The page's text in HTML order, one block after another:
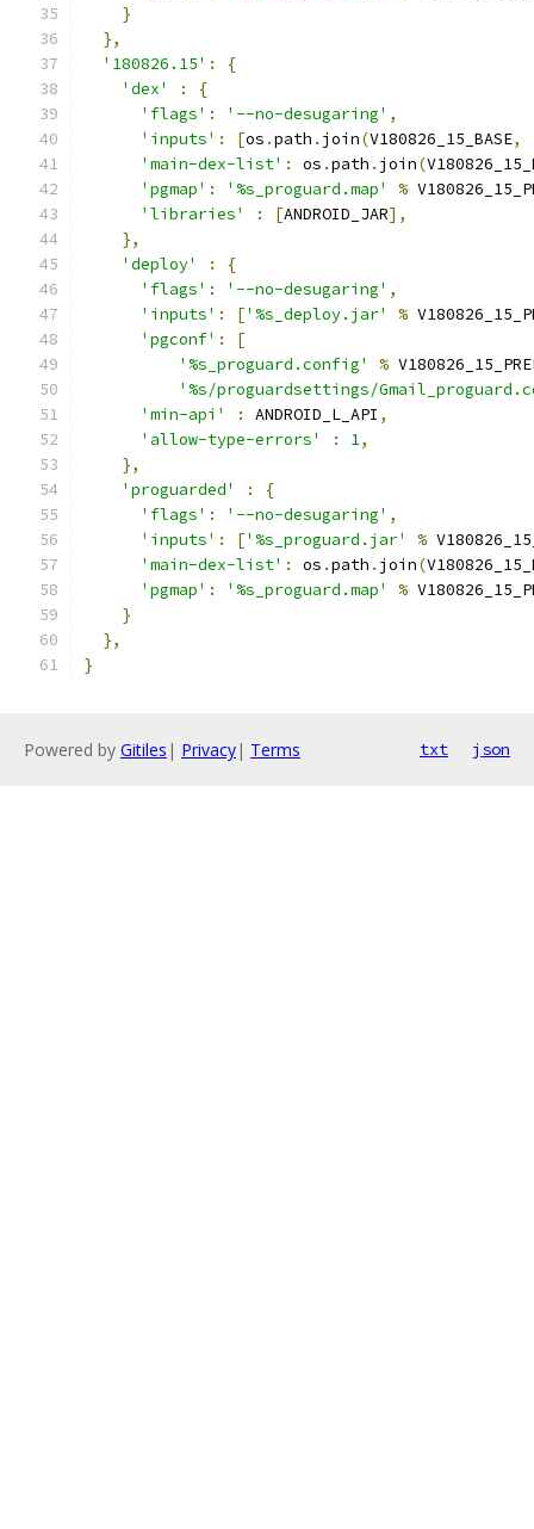
}
},
'180826.15' :
{
'dex'
:
{
'flags' : '--no-desugaring' ,
'inputs' : [os .path . join(V180826_15_BASE,
'main-dex-list' : os .path . join(
'pgmap' : '%s_proguard.map' %
'libraries'
: [ANDROID_JAR],
},
'deploy'
:
{
'flags' : '--no-desugaring' ,
'inputs' : ['%s_deploy.jar' %
'pgconf' :
[
'%s_proguard.config'
%
'%s/proguardsettings/
'min-api'
: ANDROID_L_API ,
'allow-type-errors'
: 1,
},
'proguarded'
:
{
'flags' : '--no-desugaring' ,
'inputs' : ['%s_proguard.jar' %
'main-dex-list' : os .path . join(
'pgmap' : '%s_proguard.map' %
}
},
}
Powered by Gitiles | Privacy| Terms txt json